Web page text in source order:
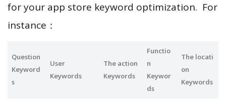
for your app store keyword optimization. For
instance：
Question
Keyword
s
User
Keywords
The action
Keywords
Functio
n
Keywor
ds
The locati
on
Keywords